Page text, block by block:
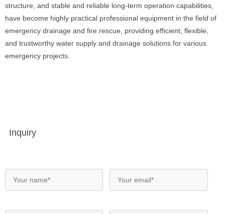
structure, and stable and reliable long-term operation capabilities,
have become highly practical professional equipment in the field of
emergency drainage and fire rescue, providing efficient, flexible,
and trustworthy water supply and drainage solutions for various
emergency projects.
Inquiry